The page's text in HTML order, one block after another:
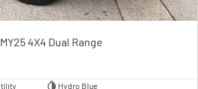
4X4 Dual Range
Hydro Blue